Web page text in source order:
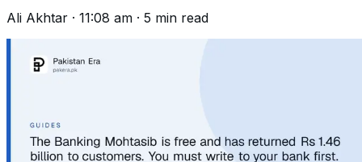
Ali Akhtar · 11:08 am · 5 min read